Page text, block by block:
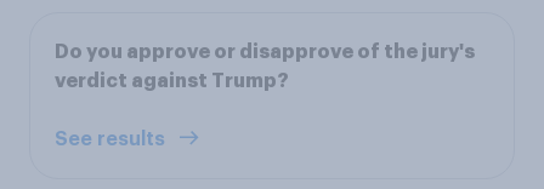
Do you approve or disapprove of the jury's
verdict against Trump?
See results